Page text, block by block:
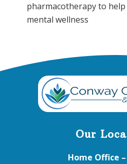
pharmacotherapy to
mental wellness
Footer
Our
Home Office